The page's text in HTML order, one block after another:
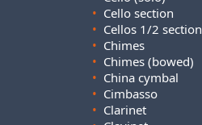
• Cello section
• Cellos 1/2 section
• Chimes
• Chimes (bowed)
• China cymbal
• Cimbasso
• Clarinet